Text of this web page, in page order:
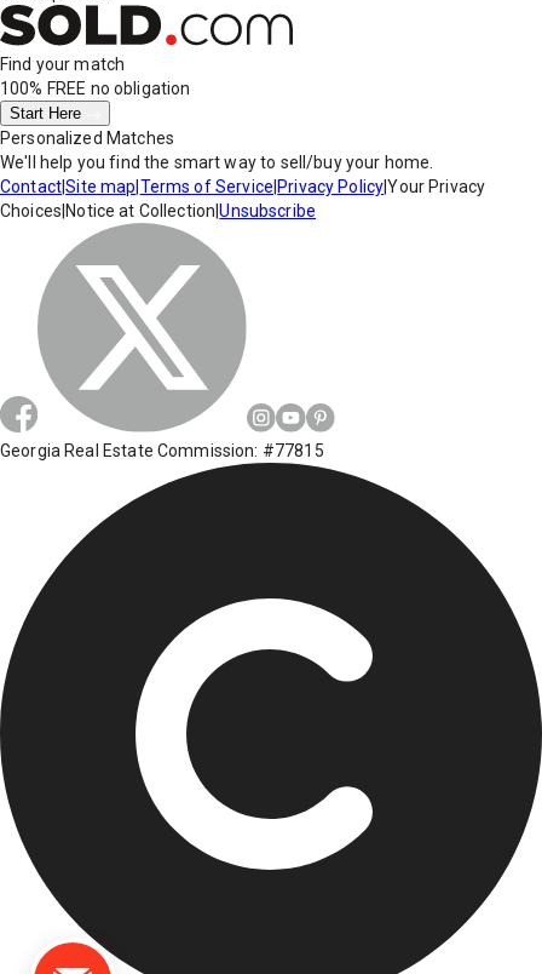
Find your match
100% FREE no obligation
Start Here
Personalized Matches
We'll help you find the smart way to sell/buy your home.
Contact|Site map Terms of Service Privacy Policy|Your Privacy
Choices Notice at Collection |Unsubscribe
Georgia Real Estate Commission: #77815